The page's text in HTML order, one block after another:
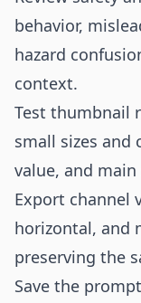
behavior,
hazard
context.
Test thumbnail
small sizes
value, and
Export channel
horizontal, and
preserving the
Save the